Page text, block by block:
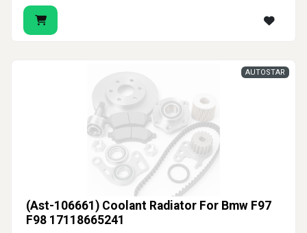
(Ast-106661) Coolant Radiator For Bmw F97
F98 17118665241
AUTOSTAR